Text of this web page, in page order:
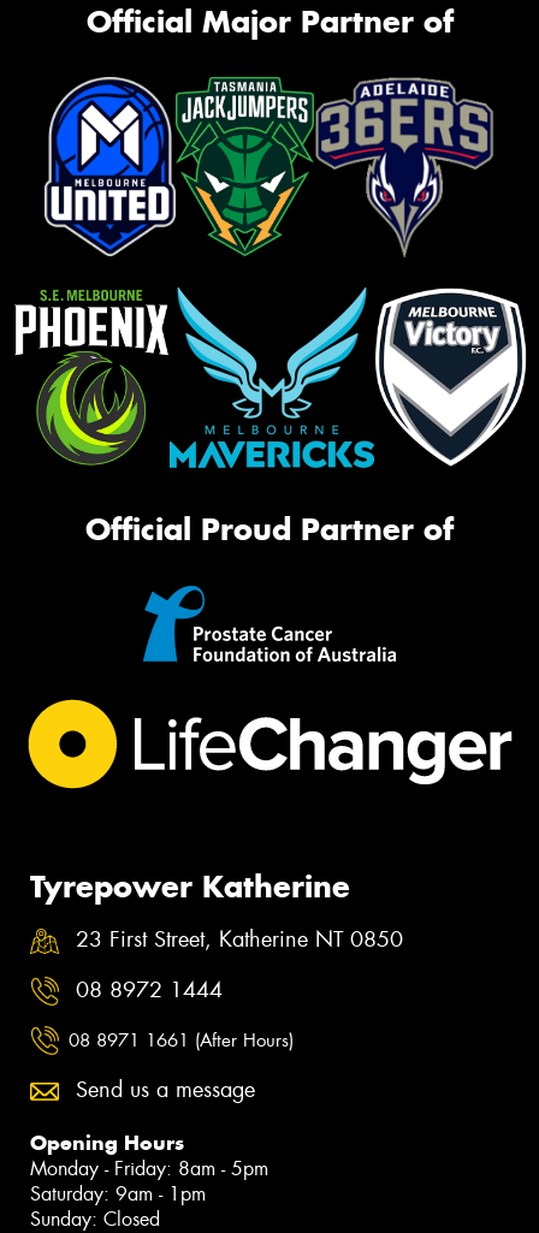
Official Major Partner of
Official Proud Partner of
Tyrepower Katherine
23 First Street, Katherine NT 0850
08 8972 1444
08 8971 1661 (After Hours)
Send us a message
Opening Hours
Monday - Friday: 8am - 5pm
Saturday: 9am - 1pm
Sunday: Closed